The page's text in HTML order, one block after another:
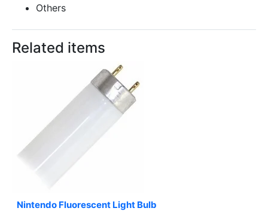
Others
Related items
Nintendo Fluorescent Light Bulb